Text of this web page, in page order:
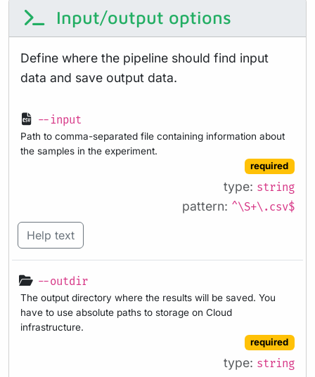
Input/output options
Define where the pipeline should find input
data and save output data.
--input
Path to comma-separated file containing information about
the samples in the experiment.
required
type: string
pattern: ^\S+\.csv$
Help text
--outdir
The output directory where the results will be saved. You
have to use absolute paths to storage on Cloud
infrastructure.
required
type: string